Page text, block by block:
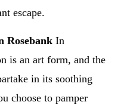
escape.
RosebankIn
is an art form, and the
in its soothing
choose to pamper